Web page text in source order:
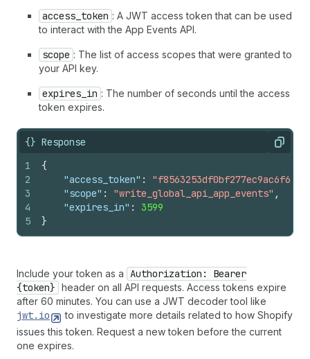
access_token : A JWT access token that can be used
to interact with the App Events API.
scope : The list of access scopes that were granted to
your API key.
expires_in : The number of seconds until the access
token expires.
{} Response Copy
1
2
3
4
5
{
"access_token" :
"scope" : "write_global_api_app_events" ,
"expires_in" :
3599
}
Include your token as a Authorization: Bearer
{token} header on all API requests. Access tokens expire
after 60 minutes. You can use a JWT decoder tool like
jwt.io
to investigate more details related to how Shopify
issues this token. Request a new token before the current
one expires.